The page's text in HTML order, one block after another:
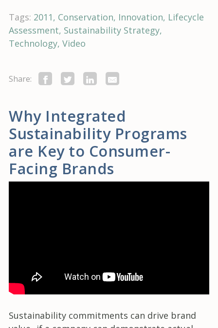
Tags: 2011 Conservation Innovation Lifecycle
Assessment Sustainability Strategy
Technology Video
Share:
Why Integrated
Sustainability Programs
are Key to Consumer-
Facing Brands
Sustainability commitments can drive brand